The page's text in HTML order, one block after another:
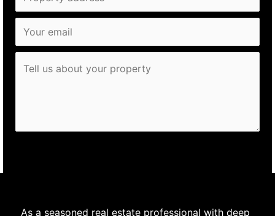
As a seasoned real estate professional with deep